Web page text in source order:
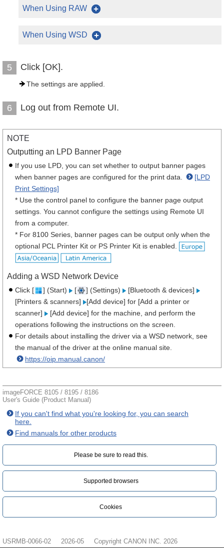
When Using RAW
When Using WSD
5 Click [OK].
The settings are applied.
6 Log out from Remote UI.
NOTE
Outputting an LPD Banner Page
If you use LPD, you can set whether to output banner pages
when banner pages are configured for the print data.
[LPD
Print Settings]
* Use the control panel to configure the banner page output
settings. You cannot configure the settings using Remote UI
from a computer.
* For 8100 Series, banner pages can be output only when the
optional PCL Printer Kit or PS Printer Kit is enabled.
Adding a WSD Network Device
Click [ ] (Start) [ ] (Settings)
[Bluetooth & devices]
[Printers & scanners]
[Add device] for [Add a printer or
scanner]
[Add device] for the machine, and perform the
operations following the instructions on the screen.
For details about installing the driver via a WSD network, see
the manual of the driver at the online manual site.
https://oip.manual.canon/
imageFORCE 8105 / 8195 / 8186
User's Guide (Product Manual)
If you can't find what you're looking for, you can search
here.
Find manuals for other products
Please be sure to read this.‎
Supported browsers
Cookies
USRMB-0066-02 2026-05 Copyright CANON INC. 2026